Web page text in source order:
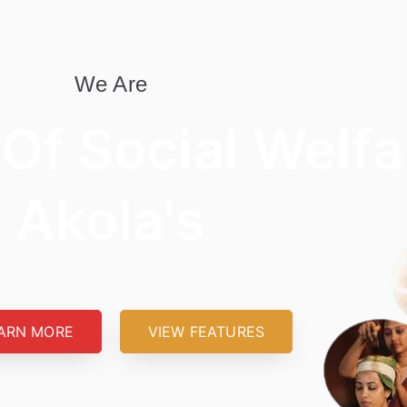
We Are
MORE VIEW FEATURES